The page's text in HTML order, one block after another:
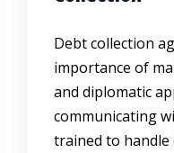
Debt collection
importance of
and diplomatic
communicating
trained to